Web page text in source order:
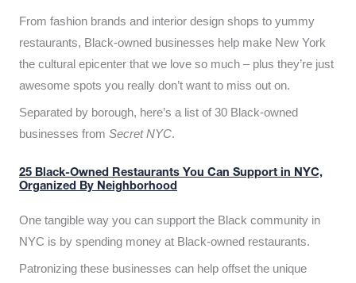
From fashion brands and interior design shops to yummy
restaurants, Black-owned businesses help make New York
the cultural epicenter that we love so much – plus they’re just
awesome spots you really don’t want to miss out on.
Separated by borough, here’s a list of 30 Black-owned
businesses from Secret NYC.
25 Black-Owned Restaurants You Can Support in NYC,
Organized By Neighborhood
One tangible way you can support the Black community in
NYC is by spending money at Black-owned restaurants.
Patronizing these businesses can help offset the unique